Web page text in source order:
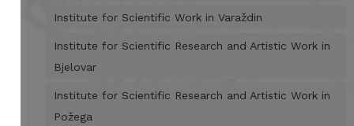
Institute for Scientific Work in Varaždin
Institute for Scientific Research and Artistic Work in
Bjelovar
Institute for Scientific Research and Artistic Work in
Požega